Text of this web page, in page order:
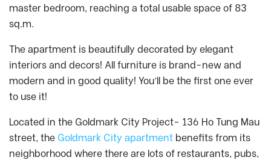
master bedroom, reaching a total usable space of 83
sq.m.
The apartment is beautifully decorated by elegant
interiors and decors! All furniture is brand-new and
modern and in good quality! You’ll be the first one ever
to use it!
Located in the Goldmark City Project- 136 Ho Tung Mau
street, the Goldmark City apartment benefits from its
neighborhood where there are lots of restaurants, pubs,